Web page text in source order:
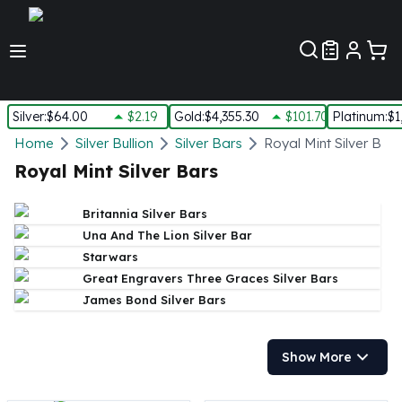
Silver:$64.00 $2.19 Gold:$4,355.30 $101.70 Platinum:
Silver
New Arrivals in Silver
Silver at Spot
Silver In-Stock
Silver Coins Tubes
Silver Monster Box
Silver Bars - Lot, Tubes
Silver Rounds - Lot, Tubes
Impaired Silver
Home Silver Bullion Silver Bars Royal Mint Silver Bars
Royal Mint Silver Bars
Britannia Silver Bars
Una And The Lion Silver Bar
Starwars
Great Engravers Three Graces Silver Bars
James Bond Silver Bars
Show More